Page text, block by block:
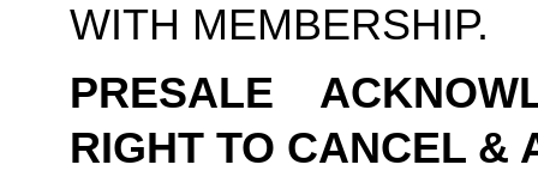
WITH MEMBERSHIP.
PRESALE
RIGHT TO CANCEL &